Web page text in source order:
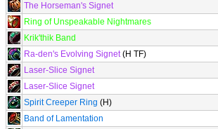
The Horseman's Signet
Ring of Unspeakable Nightmares
Krik'thik Band
Ra-den's Evolving Signet(H TF)
Laser-Slice Signet
Laser-Slice Signet
Spirit Creeper Ring (H)
Band of Lamentation